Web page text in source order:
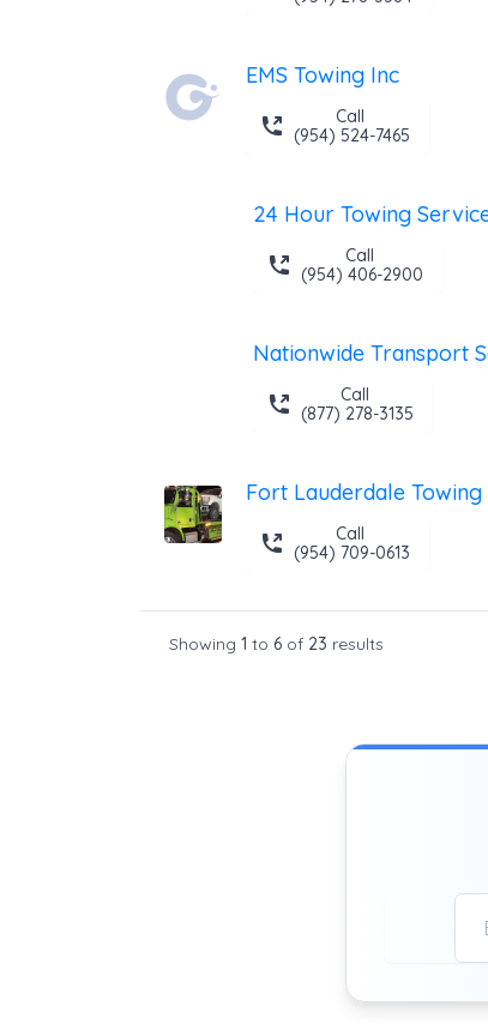
EMS Towing Inc
Call
(954) 524-7465
Call
(954) 406-2900
Nationwide Transport
Call
(877) 278-3135
Fort Lauderdale Towing
Call
(954) 709-0613
Showing 1 to 6 of 23 results